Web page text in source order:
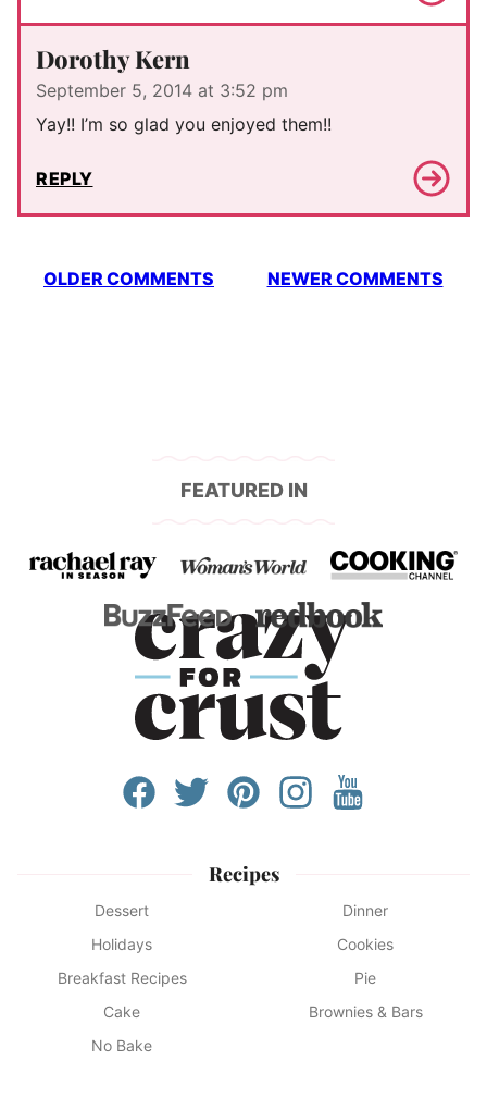
Dorothy Kern
September 5, 2014 at 3:52 pm
Yay!! I’m so glad you enjoyed them!!
REPLY
Comment
OLDER COMMENTS NEWER COMMENTS
FEATURED IN
Recipes
Dessert
Dinner
Holidays
Cookies
Breakfast Recipes
Pie
Cake
Brownies & Bars
No Bake